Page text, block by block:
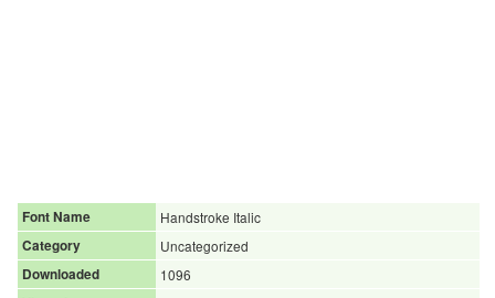
Font Name
Handstroke Italic
Category
Uncategorized
Downloaded
1096